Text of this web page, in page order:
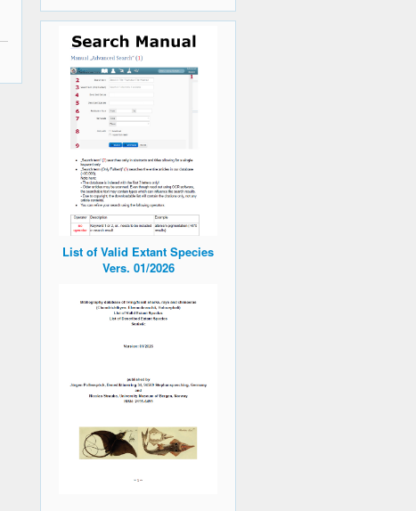
List of Valid Extant Species
Vers. 01/2026